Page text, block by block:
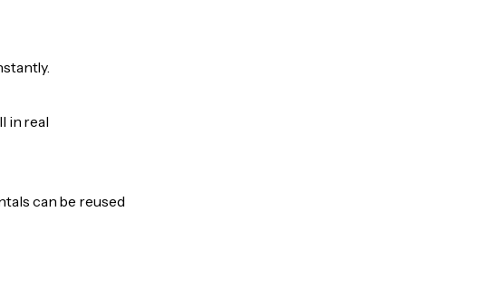
in real
can be reused